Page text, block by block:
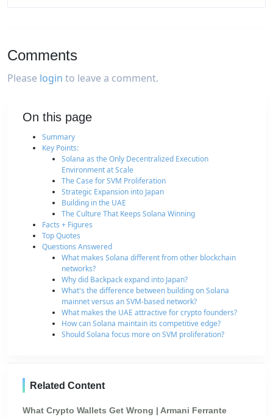
Comments
Please login to leave a comment.
On this page
Summary
Key Points:
Solana as the Only Decentralized Execution
Environment at Scale
The Case for SVM Proliferation
Strategic Expansion into Japan
Building in the UAE
The Culture That Keeps Solana Winning
Facts + Figures
Top Quotes
Questions Answered
What makes Solana different from other blockchain
networks?
Why did Backpack expand into Japan?
What's the difference between building on Solana
mainnet versus an SVM-based network?
What makes the UAE attractive for crypto founders?
How can Solana maintain its competitive edge?
Should Solana focus more on SVM proliferation?
Related Content
What Crypto Wallets Get Wrong | Armani Ferrante